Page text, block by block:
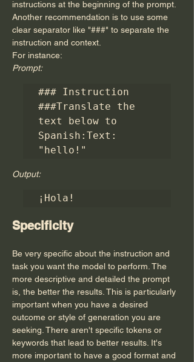
instructions at the beginning of the prompt.
Another recommendation is to use some
clear separator like "###" to separate the
instruction and context.
For instance:
Prompt:
### Instruction
###Translate the
text below to
Spanish:Text:
"hello!"
Output:
¡Hola!
Specificity
Be very specific about the instruction and
task you want the model to perform. The
more descriptive and detailed the prompt
is, the better the results. This is particularly
important when you have a desired
outcome or style of generation you are
seeking. There aren't specific tokens or
keywords that lead to better results. It's
more important to have a good format and